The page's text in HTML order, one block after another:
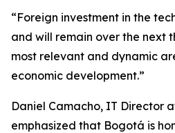
“Foreign investment in the
and will remain over the next
most relevant and dynamic
economic development.”
Daniel Camacho, IT Director
emphasized that Bogotá is